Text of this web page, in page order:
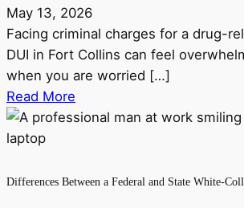
May 13, 2026
Facing criminal charges for a drug-
DUI in Fort Collins can feel
when you are worried […]
Read More
Differences Between a Federal and State White-